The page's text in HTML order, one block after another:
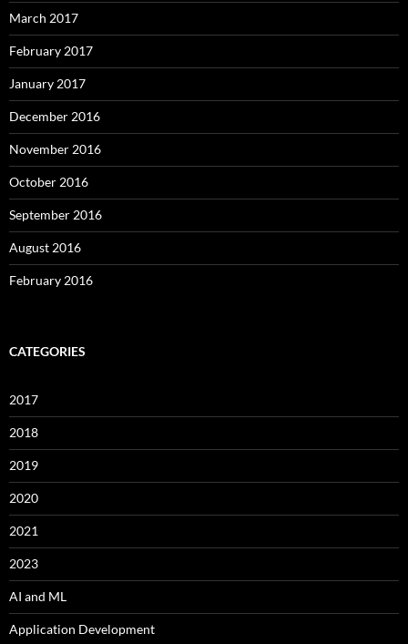
March 2017
February 2017
January 2017
December 2016
November 2016
October 2016
September 2016
August 2016
February 2016
CATEGORIES
2017
2018
2019
2020
2021
2023
AI and ML
Application Development